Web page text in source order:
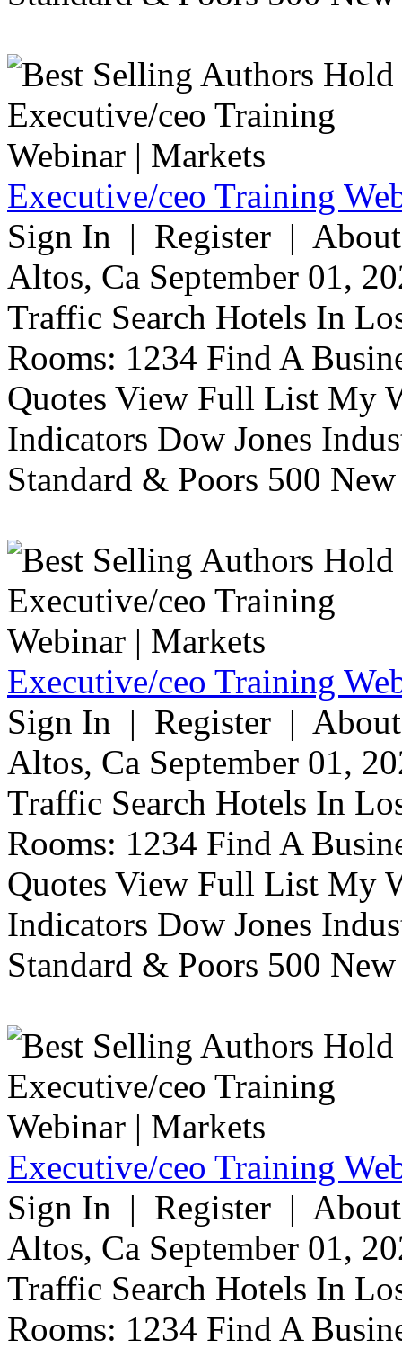
Executive/ceo Training
Sign In | Register |
Altos, Ca September 01,
Traffic Search Hotels In
Rooms: 1234 Find A
Quotes View Full List My
Indicators Dow Jones
Standard & Poors 500
Executive/ceo Training
Sign In | Register |
Altos, Ca September 01,
Traffic Search Hotels In
Rooms: 1234 Find A
Quotes View Full List My
Indicators Dow Jones
Standard & Poors 500
Executive/ceo Training
Sign In | Register |
Altos, Ca September 01,
Traffic Search Hotels In
Rooms: 1234 Find A